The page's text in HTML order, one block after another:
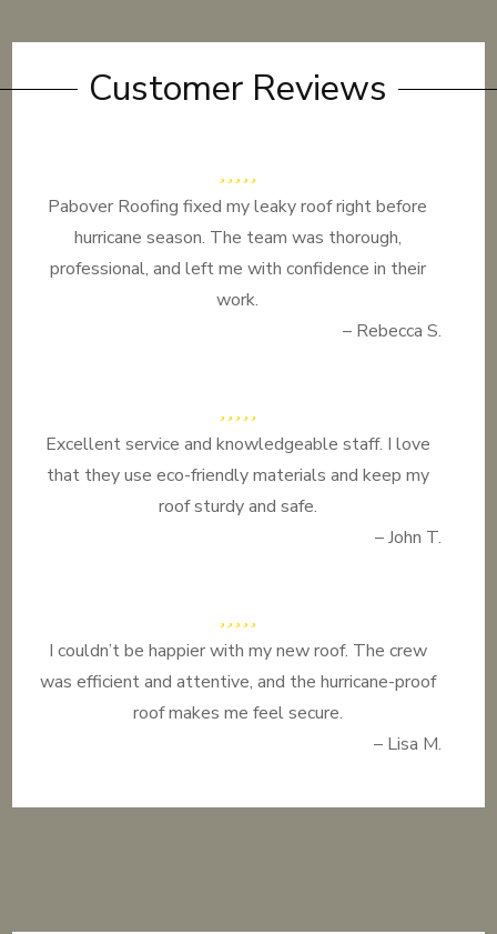
Customer Reviews
Pabover Roofing fixed my leaky roof right before
hurricane season. The team was thorough,
professional, and left me with confidence in their
work.
– Rebecca S.
Excellent service and knowledgeable staff. I love
that they use eco-friendly materials and keep my
roof sturdy and safe.
– John T.
I couldn’t be happier with my new roof. The crew
was efficient and attentive, and the hurricane-proof
roof makes me feel secure.
– Lisa M.